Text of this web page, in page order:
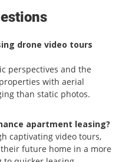
drone video tours
perspectives and the
with aerial
than static photos.
apartment leasing?
captivating video tours,
future home in a more